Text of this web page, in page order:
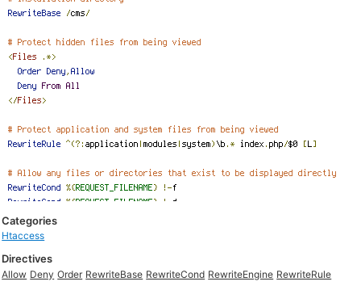
Categories
Htaccess
Directives
Allow Deny Order RewriteBase RewriteCond RewriteEngine RewriteRule